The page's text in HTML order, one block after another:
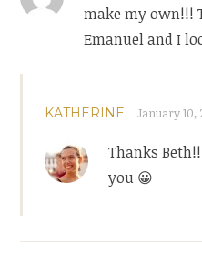
make my own!!!
Emanuel and I
KATHERINE January 10,
Thanks
you 😀